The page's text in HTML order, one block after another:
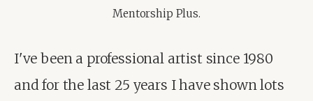
Mentorship Plus.
I've been a professional artist since 1980
and for the last 25 years I have shown lots